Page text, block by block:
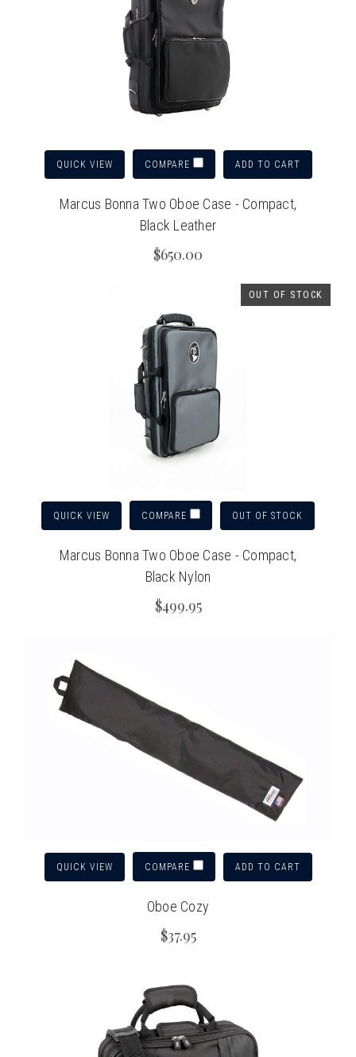
QUICK VIEW COMPARE ADD TO CART
Marcus Bonna Two Oboe Case - Compact,
Black Leather
$650.00
OUT OF STOCK
QUICK VIEW COMPARE OUT OF STOCK
Marcus Bonna Two Oboe Case - Compact,
Black Nylon
$499.95
QUICK VIEW COMPARE ADD TO CART
Oboe Cozy
$37.95